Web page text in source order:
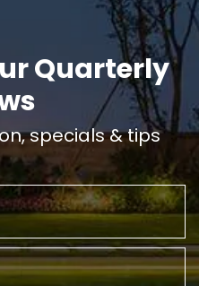
Quarterly
specials & tips